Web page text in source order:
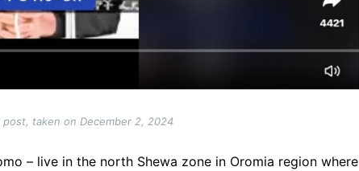
taken on December 2, 2024
– live in the north Shewa zone in Oromia region where